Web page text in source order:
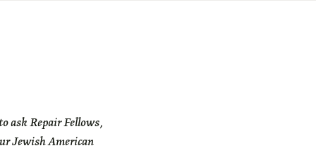
ask Repair Fellows,
Jewish American